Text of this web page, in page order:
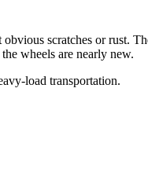
scratches or rust.
wheels are nearly new.
load transportation.